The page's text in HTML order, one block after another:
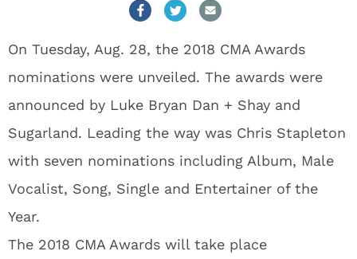
On Tuesday, Aug. 28, the 2018 CMA Awards
nominations were unveiled. The awards were
announced by Luke Bryan Dan + Shay and
Sugarland. Leading the way was Chris Stapleton
with seven nominations including Album, Male
Vocalist, Song, Single and Entertainer of the
Year.
The 2018 CMA Awards will take place